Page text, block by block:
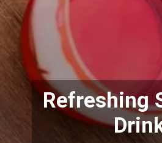
Refreshing